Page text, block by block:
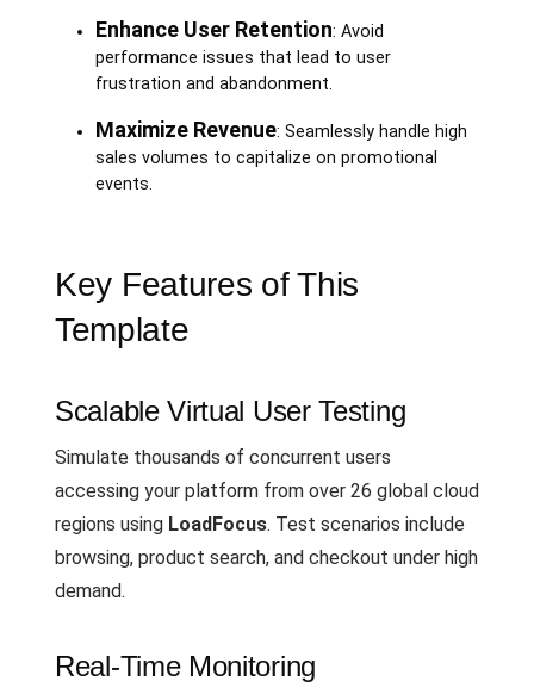
Enhance User Retention: Avoid
performance issues that lead to user
frustration and abandonment.
Maximize Revenue: Seamlessly handle high
sales volumes to capitalize on promotional
events.
Key Features of This
Template
Scalable Virtual User Testing
Simulate thousands of concurrent users
accessing your platform from over 26 global cloud
regions using LoadFocus. Test scenarios include
browsing, product search, and checkout under high
demand.
Real-Time Monitoring